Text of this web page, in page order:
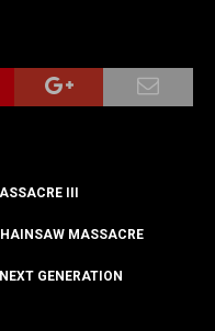
III
MASSACRE
GENERATION